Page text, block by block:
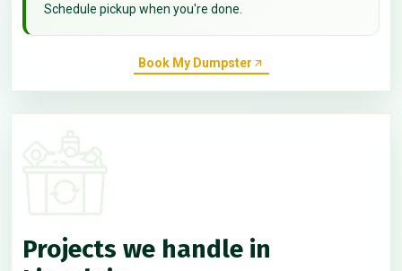
Schedule pickup when you're done.
Book My Dumpster
Projects we handle in